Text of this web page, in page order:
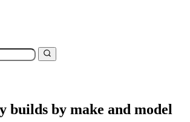
builds by make and model